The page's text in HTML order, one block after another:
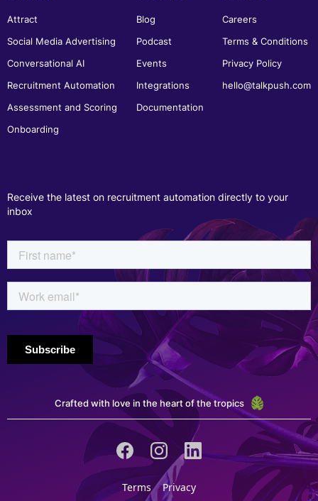
Attract
Social Media Advertising
Conversational AI
Recruitment Automation
Assessment and Scoring
Onboarding
Blog
Podcast
Events
Integrations
Documentation
Careers
Terms & Conditions
Privacy Policy
hello@talkpush.com
Receive the latest on recruitment automation directly to your
inbox
Crafted with love in the heart of the tropics
Terms Privacy